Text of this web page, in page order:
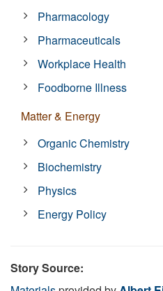
Pharmacology
Pharmaceuticals
Workplace Health
Foodborne Illness
Matter & Energy
Organic Chemistry
Biochemistry
Physics
Energy Policy
Story Source: